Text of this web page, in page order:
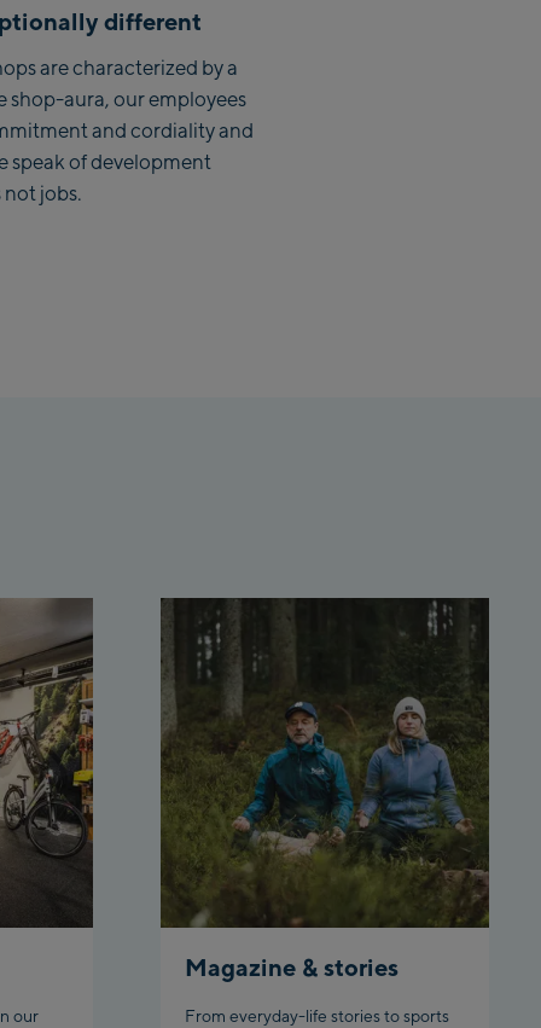
Zentrum
Ski-Service Center
Talstation /Valley
Talstation
station
Bergstation /
different
are characterized by a
shop-aura, our employees
and cordiality and
speak of development
not jobs.
our
Magazine & stories
From everyday-life stories to sports